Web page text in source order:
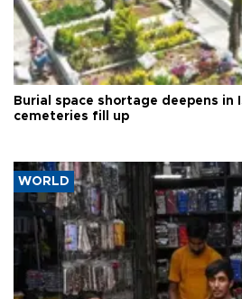
Burial space shortage deepens in
cemeteries fill up
WORLD